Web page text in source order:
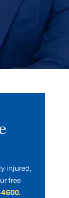
injured,
free